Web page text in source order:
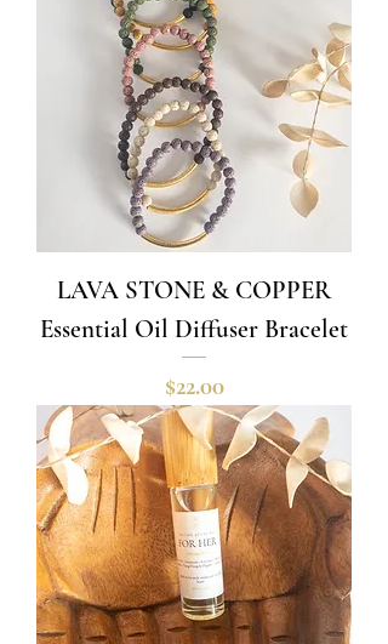
LAVA STONE & COPPER
Essential Oil Diffuser Bracelet
Price
$22.00